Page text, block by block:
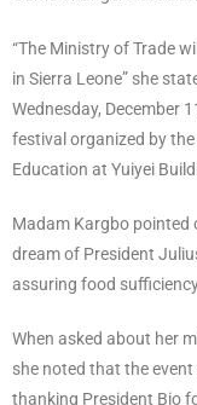
“The Ministry of Trade
in Sierra Leone” she
Wednesday, December
festival organized by
Education at Yuiyei
Madam Kargbo
dream of President
assuring food
When asked about her
she noted that the
thanking President Bio